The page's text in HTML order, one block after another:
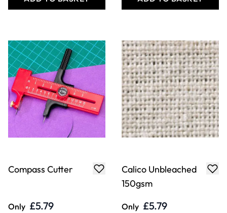
Compass Cutter
Only £5.79
Calico Unbleached
150gsm
Only £5.79